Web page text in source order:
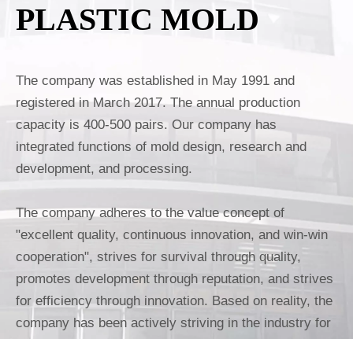
PLASTIC MOLD
The company was established in May 1991 and
registered in March 2017. The annual production
capacity is 400-500 pairs. Our company has
integrated functions of mold design, research and
development, and processing.
The company adheres to the value concept of
"excellent quality, continuous innovation, and win-win
cooperation", strives for survival through quality,
promotes development through reputation, and strives
for efficiency through innovation. Based on reality, the
company has been actively striving in the industry for